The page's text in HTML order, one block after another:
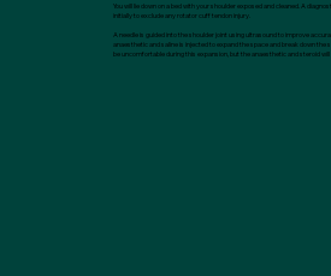
You will lie down on a bed with your shoulder exposed and cleaned. A
initially to exclude any rotator cuff tendon injury.
A needle is guided into the shoulder joint using ultrasound to improve
anaesthetic and saline is injected to expand the space and break down the
be uncomfortable during this expansion, but the anaesthetic and steroid will